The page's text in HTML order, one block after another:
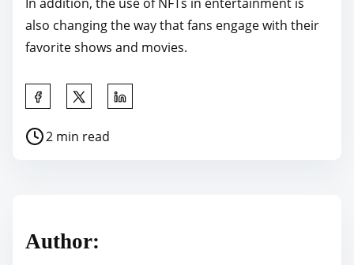
also changing the way that fans engage with their
favorite shows and movies.
a
i
P
e
2 min read
Author: